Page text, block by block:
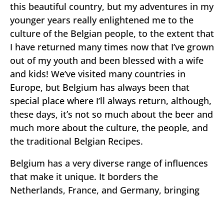
this beautiful country, but my adventures in my
younger years really enlightened me to the
culture of the Belgian people, to the extent that
I have returned many times now that I’ve grown
out of my youth and been blessed with a wife
and kids! We’ve visited many countries in
Europe, but Belgium has always been that
special place where I’ll always return, although,
these days, it’s not so much about the beer and
much more about the culture, the people, and
the traditional Belgian Recipes.
Belgium has a very diverse range of influences
that make it unique. It borders the
Netherlands, France, and Germany, bringing